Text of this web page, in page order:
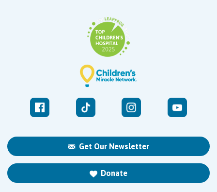
Get Our Newsletter
Donate